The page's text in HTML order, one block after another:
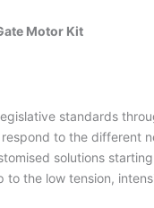
Motor Kit
standards
to the different
solutions
to the low tension,